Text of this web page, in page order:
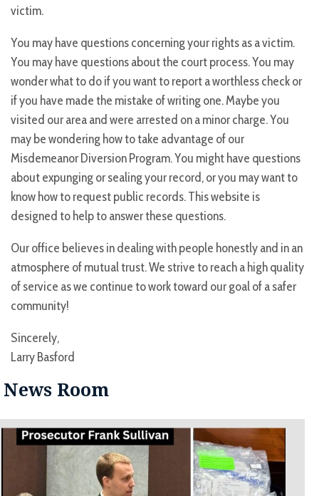
victim.
You may have questions concerning your rights as a victim.
You may have questions about the court process. You may
wonder what to do if you want to report a worthless check or
if you have made the mistake of writing one. Maybe you
visited our area and were arrested on a minor charge. You
may be wondering how to take advantage of our
Misdemeanor Diversion Program. You might have questions
about expunging or sealing your record, or you may want to
know how to request public records. This website is
designed to help to answer these questions.
Our office believes in dealing with people honestly and in an
atmosphere of mutual trust. We strive to reach a high quality
of service as we continue to work toward our goal of a safer
community!
Sincerely,
Larry Basford
News Room